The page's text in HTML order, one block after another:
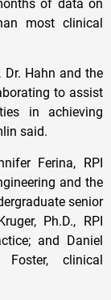
of data on
most clinical
Hahn and the
to assist
in achieving
said.
Ferina, RPI
and the
senior
Ph.D., RPI
and Daniel
clinical